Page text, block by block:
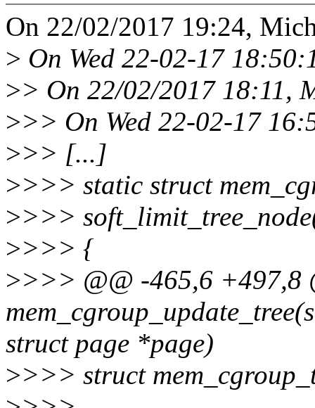
On 22/02/2017 19:24,
> On Wed 22-02-17
>> On 22/02/2017 18:11,
>>> On Wed 22-02-17
>>> [...]
>>>> static struct
>>>>
>>>> {
>>>> @@ -465,6 +497,8
struct page *page)
>>>> struct